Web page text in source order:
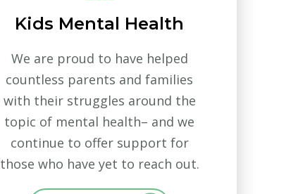
Kids Mental Health
We are proud to have helped
countless parents and families
with their struggles around the
topic of mental health– and we
continue to offer support for
those who have yet to reach out.